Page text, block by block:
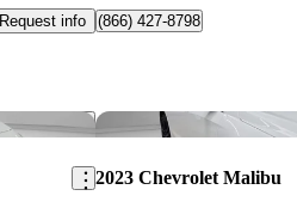
Request info (866) 427-8798
Save this listing
2023 Chevrolet Malibu